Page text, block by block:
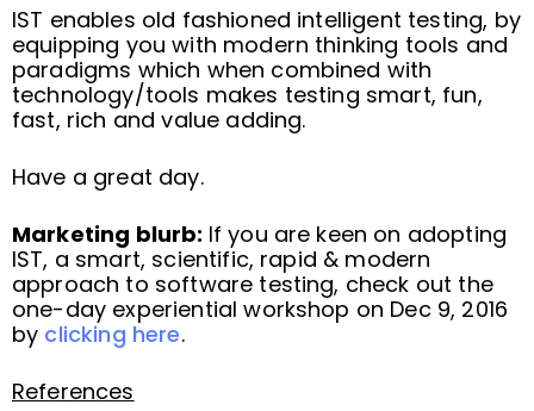
IST enables old fashioned intelligent testing, by
equipping you with modern thinking tools and
paradigms which when combined with
technology/tools makes testing smart, fun,
fast, rich and value adding.
Have a great day.
Marketing blurb: If you are keen on adopting
IST, a smart, scientific, rapid & modern
approach to software testing, check out the
one-day experiential workshop on Dec 9, 2016
by clicking here.
References